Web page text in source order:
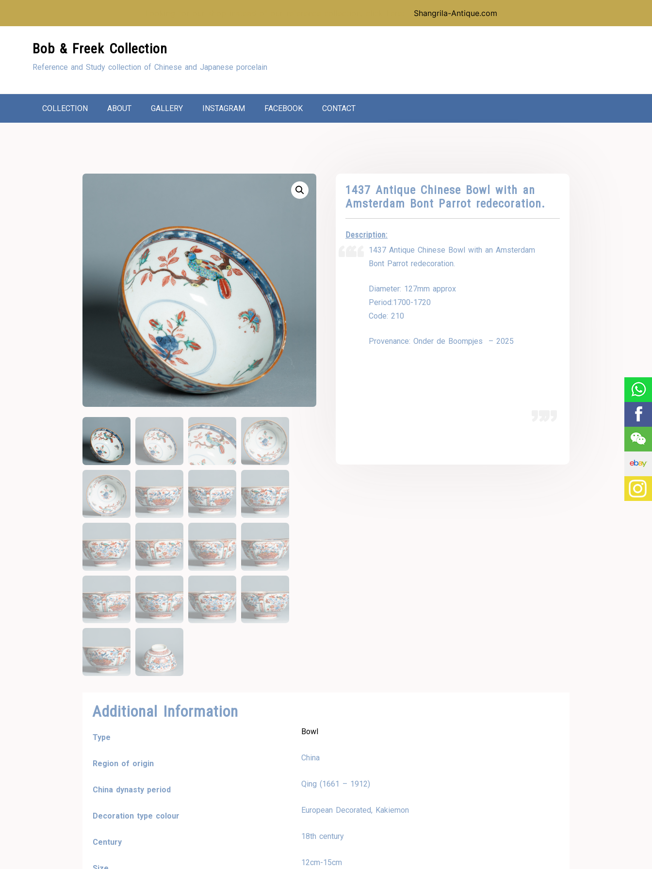
Shangrila-Antique.com
Bob & Freek Collection
Reference and Study collection of Chinese and Japanese porcelain
COLLECTION ABOUT GALLERY INSTAGRAM FACEBOOK CONTACT
1437 Antique Chinese Bowl with an
Amsterdam Bont Parrot redecoration.
Description:
1437 Antique Chinese Bowl with an Amsterdam
Bont Parrot redecoration.
Diameter: 127mm approx
Period:1700-1720
Code: 210
Provenance: Onder de Boompjes – 2025
Additional Information
Type
Bowl
Region of origin
China
China dynasty period
Qing (1661 – 1912)
Decoration type colour
European Decorated, Kakiemon
Century
18th century
12cm-15cm